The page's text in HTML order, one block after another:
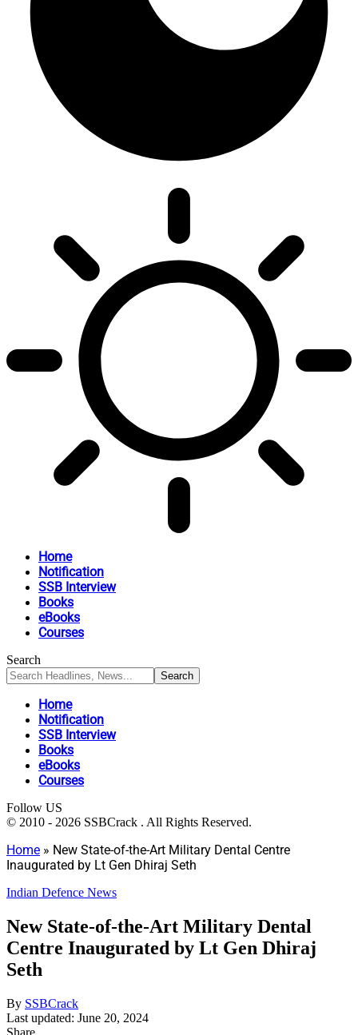
Home
Notification
SSB Interview
Books
eBooks
Courses
Search
Home
Notification
SSB Interview
Books
eBooks
Courses
Follow US
© 2010 - 2026 SSBCrack . All Rights Reserved.
Home » New State-of-the-Art Military Dental Centre
Inaugurated by Lt Gen Dhiraj Seth
Indian Defence News
New State-of-the-Art Military Dental
Centre Inaugurated by Lt Gen Dhiraj
Seth
By SSBCrack
Last updated: June 20, 2024
Share